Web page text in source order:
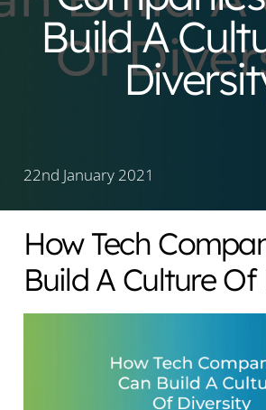
Build A
22nd January 2021
How Tech
Build A Culture